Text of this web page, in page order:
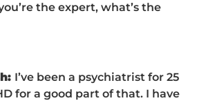
the expert, what’s the
I’ve been a psychiatrist for 25
for a good part of that. I have